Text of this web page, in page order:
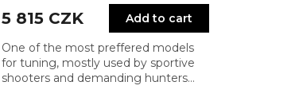
5 815 CZK Add to cart
One of the most preffered models
for tuning, mostly used by sportive
shooters and demanding hunters